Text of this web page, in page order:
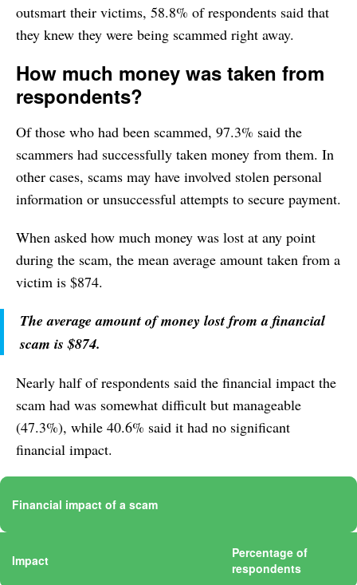
outsmart their victims, 58.8% of respondents said that
they knew they were being scammed right away.
How much money was taken from
respondents?
Of those who had been scammed, 97.3% said the
scammers had successfully taken money from them. In
other cases, scams may have involved stolen personal
information or unsuccessful attempts to secure payment.
When asked how much money was lost at any point
during the scam, the mean average amount taken from a
victim is $874.
The average amount of money lost from a financial
scam is $874.
Nearly half of respondents said the financial impact the
scam had was somewhat difficult but manageable
(47.3%), while 40.6% said it had no significant
financial impact.
Financial impact of a scam
Impact
Percentage of
respondents